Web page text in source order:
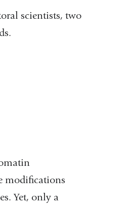
scientists, two
modifications
Yet, only a